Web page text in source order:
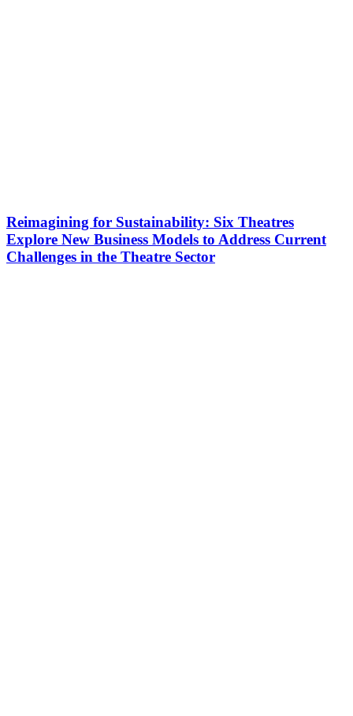
Reimagining for Sustainability: Six Theatres
Explore New Business Models to Address Current
Challenges in the Theatre Sector